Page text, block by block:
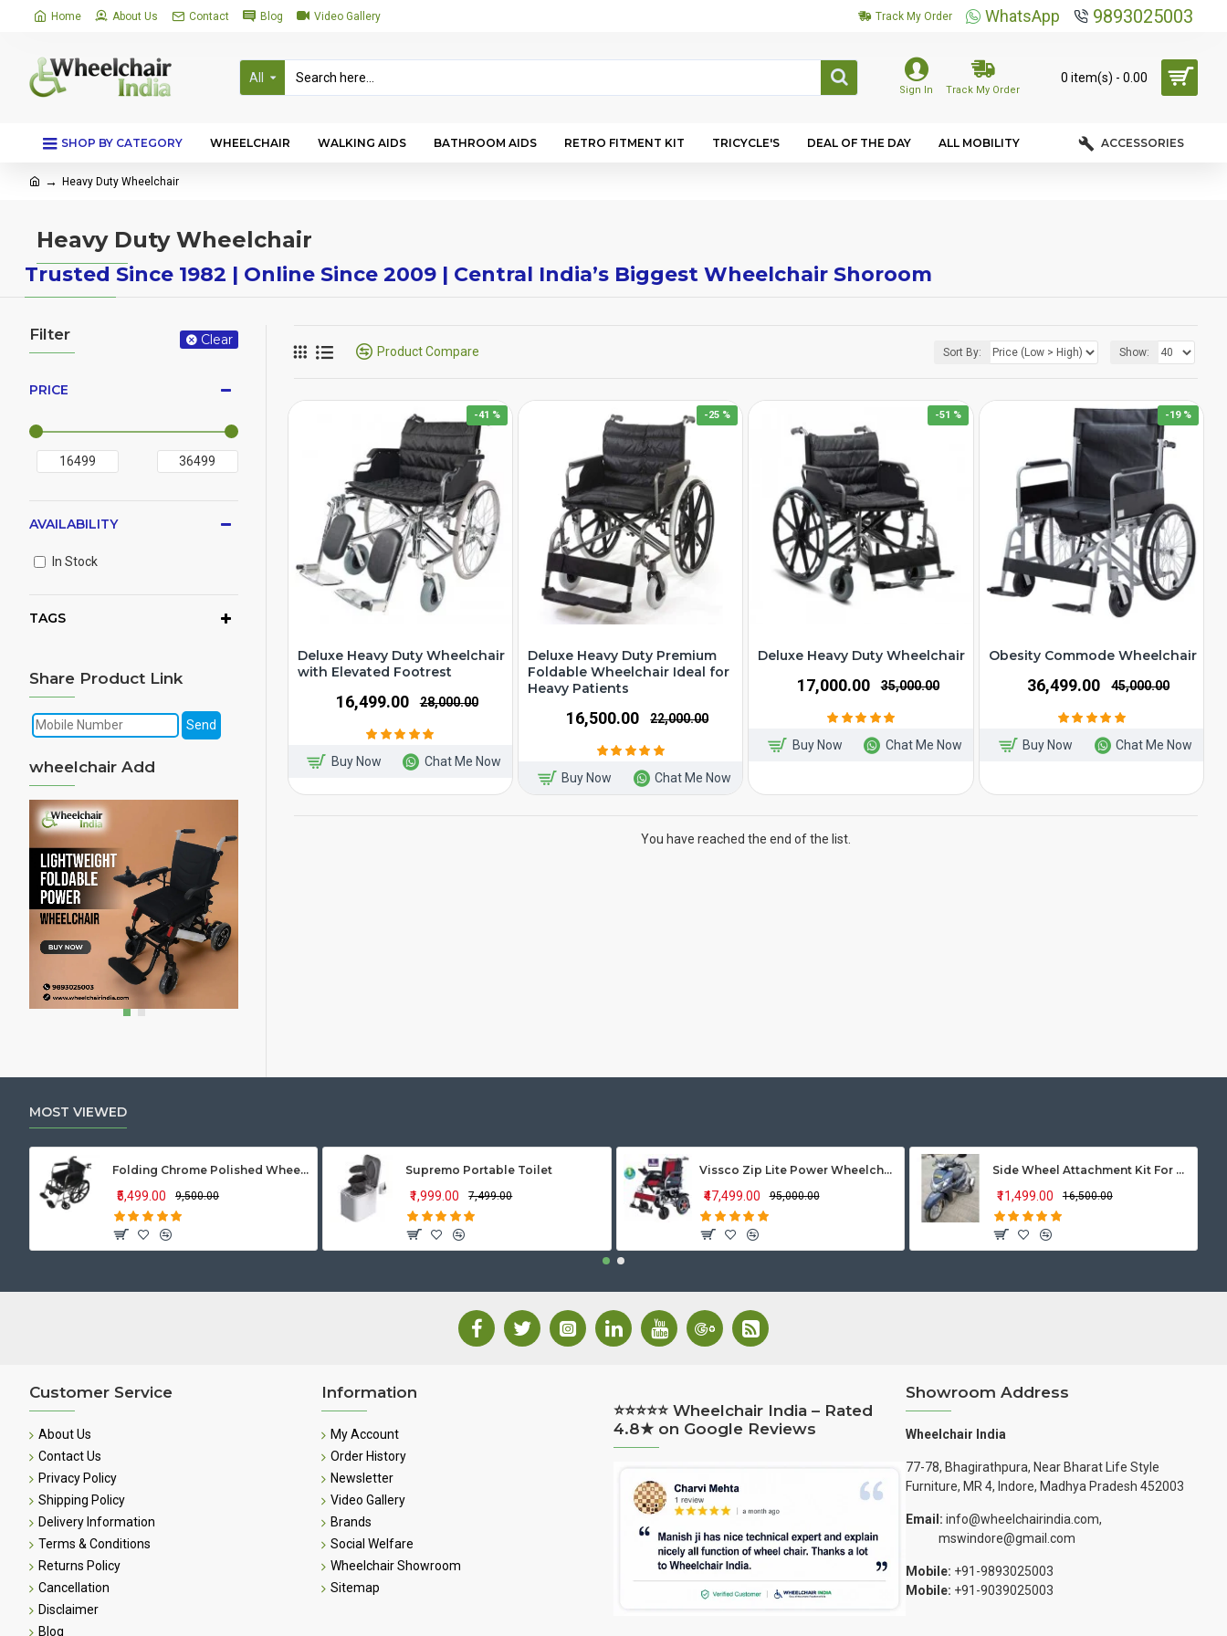
Home About Us Contact Blog Video Gallery Track My Order WhatsApp 9893025003
All
Sign In Track My Order
0 item(s) - ₹0.00
SHOP BY CATEGORY WHEELCHAIR WALKING AIDS BATHROOM AIDS RETRO FITMENT KIT TRICYCLE'S DEAL OF THE DAY ALL MOBILITY ACCESSORIES
Heavy Duty Wheelchair
Heavy Duty Wheelchair
Trusted Since 1982 | Online Since 2009 | Central India’s Biggest Wheelchair Shoroom
Filter Clear
PRICE
TAGS
AVAILABILITY
In Stock
Share Product Link
wheelchair Add
Product Compare Sort By: Show:
-41 %
Deluxe Heavy Duty Wheelchair
with Elevated Footrest
₹16,499.00 ₹28,000.00
Buy Now Chat Me Now
-25 %
Deluxe Heavy Duty Premium
Foldable Wheelchair Ideal for
Heavy Patients
₹16,500.00 ₹22,000.00
Buy Now Chat Me Now
-51 %
Deluxe Heavy Duty Wheelchair
₹17,000.00 ₹35,000.00
Buy Now Chat Me Now
-19 %
Obesity Commode Wheelchair
₹36,499.00 ₹45,000.00
Buy Now Chat Me Now
You have reached the end of the list.
MOST VIEWED
Folding Chrome Polished Wheelchair with Attendant Brakes
₹5,499.00 ₹9,500.00
Supremo Portable Toilet
₹1,999.00 ₹7,499.00
Vissco Zip Lite Power Wheelchair
₹47,499.00 ₹95,000.00
Side Wheel Attachment Kit For Honda Activa 125
₹11,499.00 ₹16,500.00
Customer Service
About Us
Contact Us
Privacy Policy
Shipping Policy
Delivery Information
Terms & Conditions
Returns Policy
Cancellation
Disclaimer
Blog
Information
My Account
Order History
Newsletter
Video Gallery
Brands
Social Welfare
Wheelchair Showroom
Sitemap
⭐⭐⭐⭐⭐ Wheelchair India – Rated
4.8★ on Google Reviews
Showroom Address
Wheelchair India
77-78, Bhagirathpura, Near Bharat Life Style
Furniture, MR 4, Indore, Madhya Pradesh 452003
Email: info@wheelchairindia.com,
mswindore@gmail.com
Mobile: +91-9893025003
Mobile: +91-9039025003